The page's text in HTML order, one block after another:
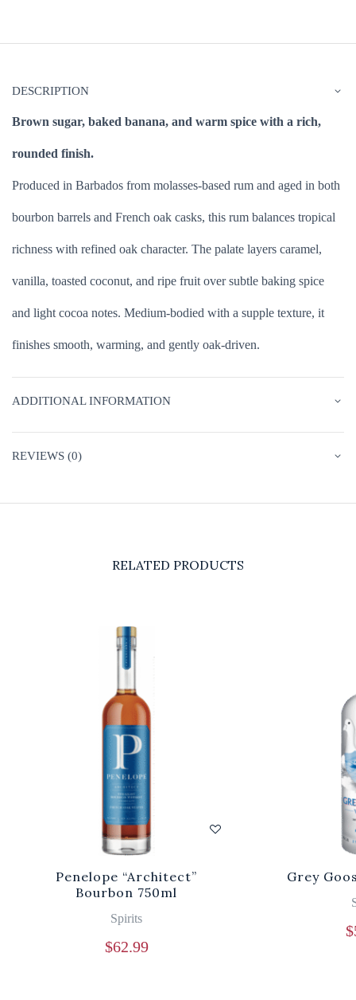
DESCRIPTION
Brown sugar, baked banana, and warm spice with a rich,
rounded finish.
Produced in Barbados from molasses-based rum and aged in both
bourbon barrels and French oak casks, this rum balances tropical
richness with refined oak character. The palate layers caramel,
vanilla, toasted coconut, and ripe fruit over subtle baking spice
and light cocoa notes. Medium-bodied with a supple texture, it
finishes smooth, warming, and gently oak-driven.
ADDITIONAL INFORMATION
REVIEWS (0)
RELATED PRODUCTS
Penelope “Architect”
Bourbon 750ml
Spirits
$62.99
Grey
$